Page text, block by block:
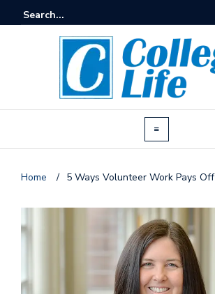
Home / 5 Ways Volunteer Work Pays Off